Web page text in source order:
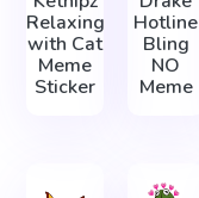
Relaxing
with Cat
Meme
Sticker
Hotline
Bling
NO
Meme